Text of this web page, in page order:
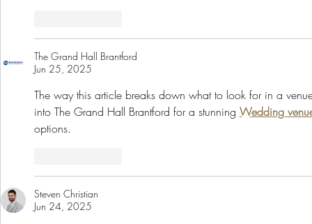
The Grand Hall Brantford
Jun 25, 2025
The way this article breaks down what to look for in a
into The Grand Hall Brantford for a stunning Wedding
options.
Steven Christian
Jun 24, 2025